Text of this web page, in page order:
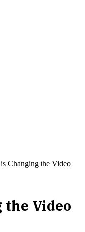
Changing the Video
the Video